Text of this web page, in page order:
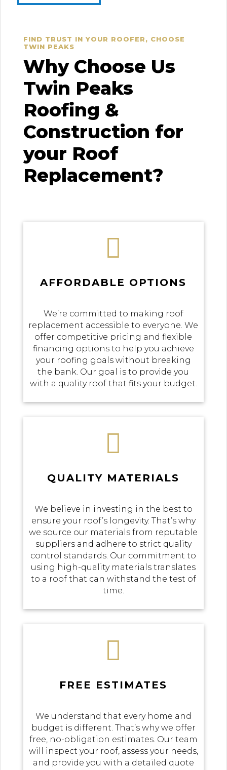
FIND TRUST IN YOUR ROOFER, CHOOSE
TWIN PEAKS
Why Choose Us
Twin Peaks
Roofing &
Construction for
your Roof
Replacement?

AFFORDABLE OPTIONS
We’re committed to making roof
replacement accessible to everyone. We
offer competitive pricing and flexible
financing options to help you achieve
your roofing goals without breaking
the bank. Our goal is to provide you
with a quality roof that fits your budget.

QUALITY MATERIALS
We believe in investing in the best to
ensure your roof’s longevity. That’s why
we source our materials from reputable
suppliers and adhere to strict quality
control standards. Our commitment to
using high-quality materials translates
to a roof that can withstand the test of
time.

FREE ESTIMATES
We understand that every home and
budget is different. That’s why we offer
free, no-obligation estimates. Our team
will inspect your roof, assess your needs,
and provide you with a detailed quote